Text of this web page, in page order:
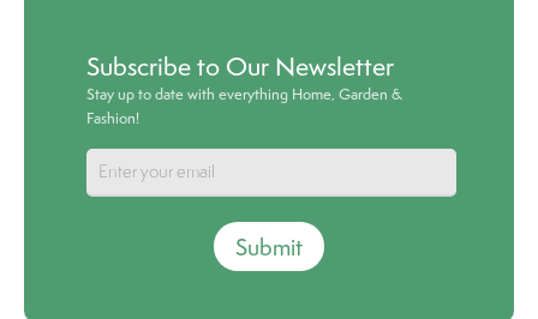
Subscribe to Our Newsletter
Stay up to date with everything Home, Garden &
Fashion!
Submit